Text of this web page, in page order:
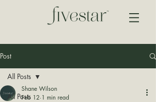
Post
All Posts
All Posts
Shane Wilson
Feb 12 1 min read